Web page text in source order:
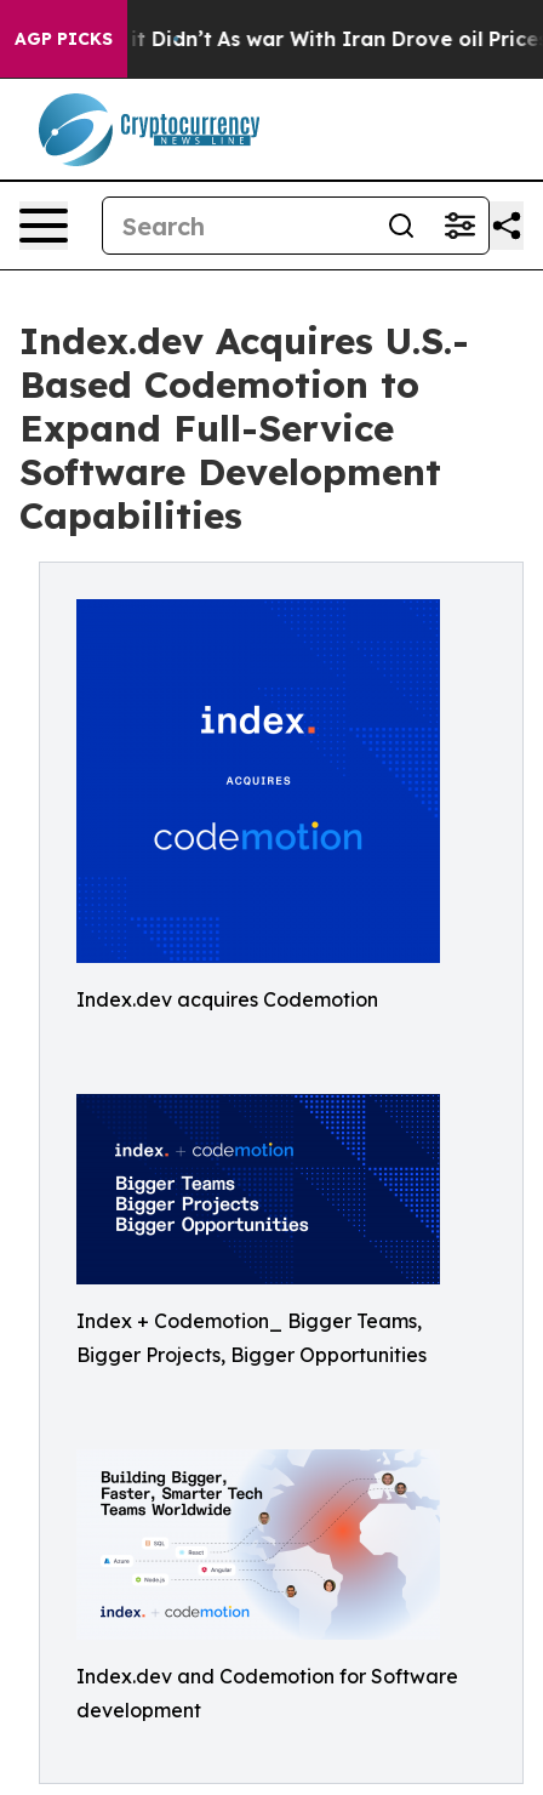
AGP PICKS
it Didn’t As war With Iran Drove oil Prices
Index.dev Acquires U.S.-
Based Codemotion to
Expand Full-Service
Software Development
Capabilities
Index.dev acquires Codemotion
Index + Codemotion_ Bigger Teams,
Bigger Projects, Bigger Opportunities
Index.dev and Codemotion for Software
development